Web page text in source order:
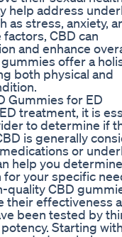
help address
as stress, anxiety,
CBD can
and enhance
offer a
both physical and
Gummies for ED
treatment, it is
to determine if
is generally
or
help you
your specific
quality CBD
their effectiveness
been tested by
Starting